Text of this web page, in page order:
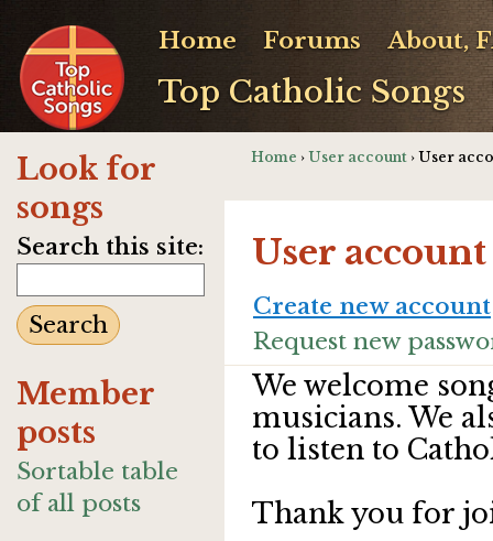
Top Catholic Songs
Home Forums About,
Look for
songs
Search this site:
Member
posts
Sortable table
of all posts
Home › User account › User
User account
Create new account
Request new
We welcome
musicians. We
to listen to
Thank you for